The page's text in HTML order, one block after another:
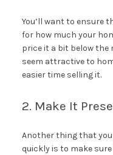
You’ll want to ensure
for how much your
price it a bit below the
seem attractive to
easier time selling it.
2. Make It
Another thing that
quickly is to make